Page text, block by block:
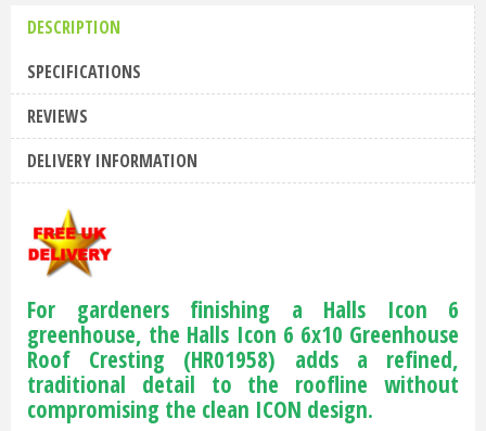
DESCRIPTION
SPECIFICATIONS
REVIEWS
DELIVERY INFORMATION
For gardeners finishing a Halls Icon 6
greenhouse, the Halls Icon 6 6x10 Greenhouse
Roof Cresting (HR01958) adds a refined,
traditional detail to the roofline without
compromising the clean ICON design.